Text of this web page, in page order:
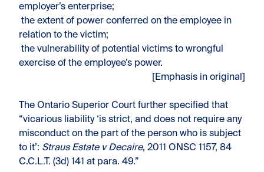
employer’s enterprise;
the extent of power conferred on the employee in
relation to the victim;
the vulnerability of potential victims to wrongful
exercise of the employee’s power.
[Emphasis in original]
The Ontario Superior Court further specified that
“vicarious liability ‘is strict, and does not require any
misconduct on the part of the person who is subject
to it’: Straus Estate v Decaire, 2011 ONSC 1157, 84
C.C.L.T. (3d) 141 at para. 49.”